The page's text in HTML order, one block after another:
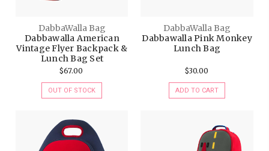
DabbaWalla Bag
Dabbawalla American
Vintage Flyer Backpack &
Lunch Bag Set
$67.00
OUT OF STOCK
DabbaWalla Bag
Dabbawalla Pink Monkey
Lunch Bag
$30.00
ADD TO CART